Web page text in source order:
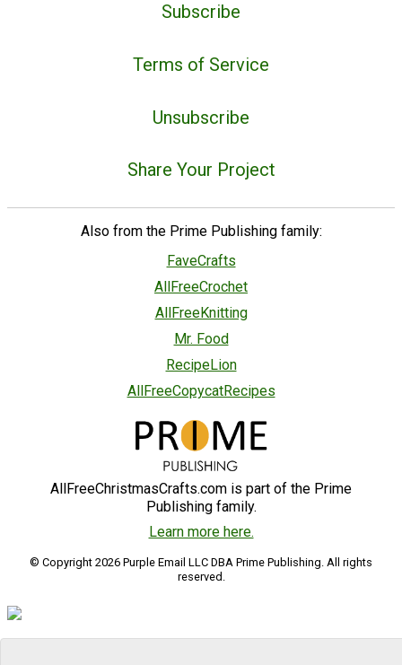
Subscribe
Terms of Service
Unsubscribe
Share Your Project
Also from the Prime Publishing family:
FaveCrafts
AllFreeCrochet
AllFreeKnitting
Mr. Food
RecipeLion
AllFreeCopycatRecipes
AllFreeChristmasCrafts.com is part of the Prime
Publishing family.
Learn more here.
© Copyright 2026 Purple Email LLC DBA Prime Publishing. All rights
reserved.